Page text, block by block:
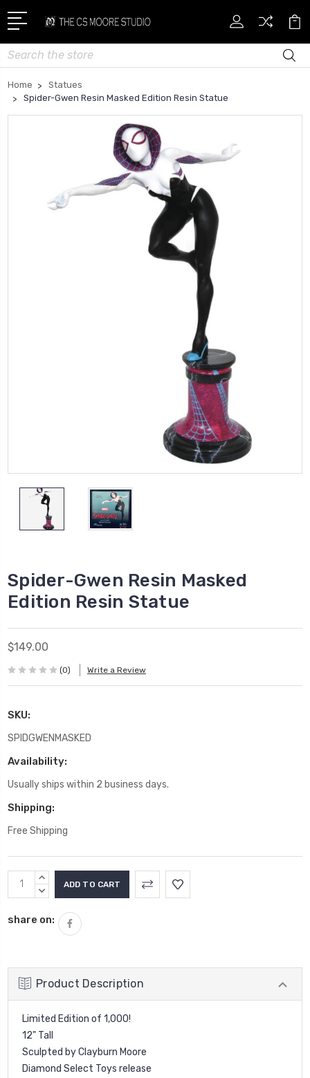
Search
Home
Statues
Spider-Gwen Resin Masked Edition Resin Statue
Spider-Gwen Resin Masked
Edition Resin Statue
$149.00
(0) Write a Review
SKU:
SPIDGWENMASKED
Availability:
Usually ships within 2 business days.
Shipping:
Free Shipping
Current
Stock:
INCREASE
QUANTITY:
DECREASE
share on:
Product Description
Limited Edition of 1,000!
12" Tall
Sculpted by Clayburn Moore
Diamond Select Toys release